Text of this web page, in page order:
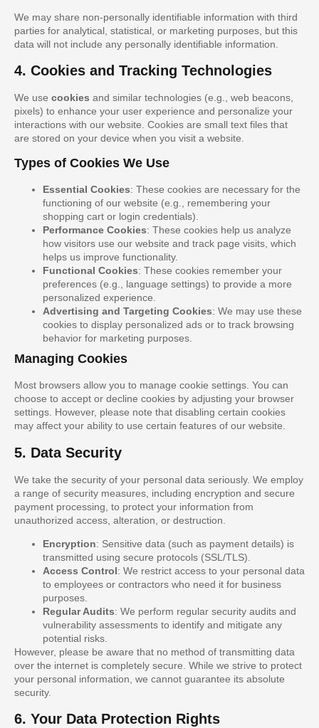
We may share non-personally identifiable information with third
parties for analytical, statistical, or marketing purposes, but this
data will not include any personally identifiable information.
4. Cookies and Tracking Technologies
We use cookies and similar technologies (e.g., web beacons,
pixels) to enhance your user experience and personalize your
interactions with our website. Cookies are small text files that
are stored on your device when you visit a website.
Types of Cookies We Use
Essential Cookies: These cookies are necessary for the
functioning of our website (e.g., remembering your
shopping cart or login credentials).
Performance Cookies: These cookies help us analyze
how visitors use our website and track page visits, which
helps us improve functionality.
Functional Cookies: These cookies remember your
preferences (e.g., language settings) to provide a more
personalized experience.
Advertising and Targeting Cookies: We may use these
cookies to display personalized ads or to track browsing
behavior for marketing purposes.
Managing Cookies
Most browsers allow you to manage cookie settings. You can
choose to accept or decline cookies by adjusting your browser
settings. However, please note that disabling certain cookies
may affect your ability to use certain features of our website.
5. Data Security
We take the security of your personal data seriously. We employ
a range of security measures, including encryption and secure
payment processing, to protect your information from
unauthorized access, alteration, or destruction.
Encryption: Sensitive data (such as payment details) is
transmitted using secure protocols (SSL/TLS).
Access Control: We restrict access to your personal data
to employees or contractors who need it for business
purposes.
Regular Audits: We perform regular security audits and
vulnerability assessments to identify and mitigate any
potential risks.
However, please be aware that no method of transmitting data
over the internet is completely secure. While we strive to protect
your personal information, we cannot guarantee its absolute
security.
6. Your Data Protection Rights